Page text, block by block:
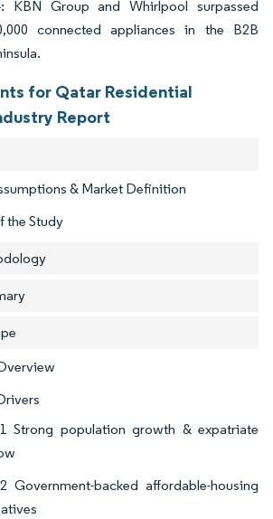
KBN Group and Whirlpool surpassed
connected appliances in the B2B
for Qatar Residential
Report
& Market Definition
the Study
Strong population growth & expatriate
Government-backed affordable-housing